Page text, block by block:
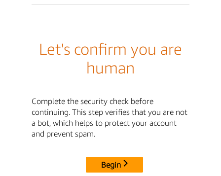
Let's confirm you are
human
Complete the security check before
continuing. This step verifies that you are not
a bot, which helps to protect your account
and prevent spam.
Begin